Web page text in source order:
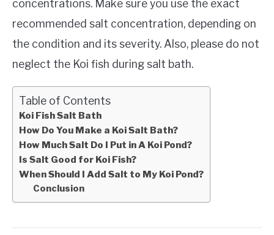
concentrations. Make sure you use the exact
recommended salt concentration, depending on
the condition and its severity. Also, please do not
neglect the Koi fish during salt bath.
Table of Contents
Koi Fish Salt Bath
How Do You Make a Koi Salt Bath?
How Much Salt Do I Put in A Koi Pond?
Is Salt Good for Koi Fish?
When Should I Add Salt to My Koi Pond?
Conclusion